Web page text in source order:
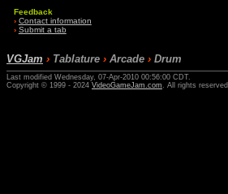
Feedback
› Contact information
› Submit a tab
VGJam › Tablature › Arcade › Drum
Last modified Wednesday, 07-Apr-2010 00:56:00 CDT.
Copyright © 1999 - 2024 VideoGameJam.com . All rights reserved.